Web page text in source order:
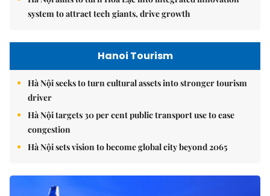
system to attract tech giants, drive growth
Hanoi Tourism
Hà Nội seeks to turn cultural assets into stronger tourism
driver
Hà Nội targets 30 per cent public transport use to ease
congestion
Hà Nội sets vision to become global city beyond 2065